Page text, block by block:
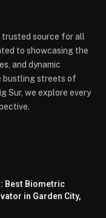
trusted source for all
to showcasing the
and dynamic
bustling streets of
Sur, we explore every
Best Biometric
in Garden City,